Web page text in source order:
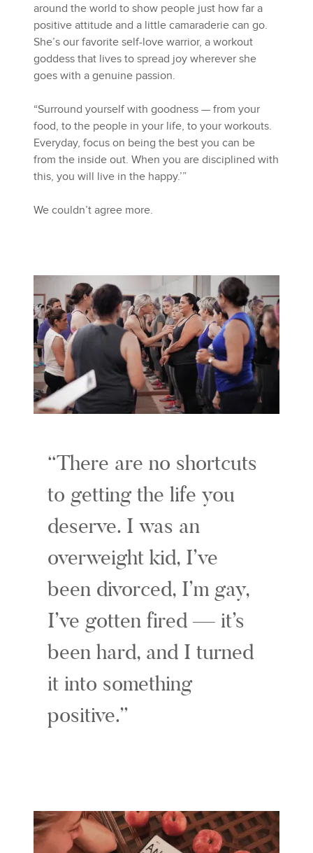
around the world to show people just how far a
positive attitude and a little camaraderie can go.
She’s our favorite self-love warrior, a workout
goddess that lives to spread joy wherever she
goes with a genuine passion.
“Surround yourself with goodness — from your
food, to the people in your life, to your workouts.
Everyday, focus on being the best you can be
from the inside out. When you are disciplined with
this, you will live in the happy.’”
We couldn’t agree more.
There are no shortcuts
to getting the life you
deserve. I was an
overweight kid, I’ve
been divorced, I’m gay,
I’ve gotten fired — it’s
been hard, and I turned
it into something
positive.